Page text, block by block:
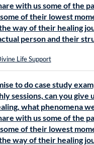
with us some of the
of their lowest
way of their healing
person and their
Life Support
to do case study
sessions, can you give
what phenomena
with us some of the
of their lowest
way of their healing